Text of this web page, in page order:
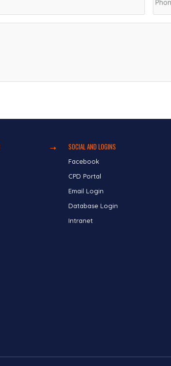
SOCIAL AND LOGINS
Facebook
CPD Portal
Email Login
Database Login
Intranet